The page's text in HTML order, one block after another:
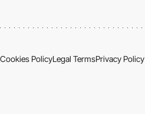
Cookies PolicyLegal TermsPrivacy Policy